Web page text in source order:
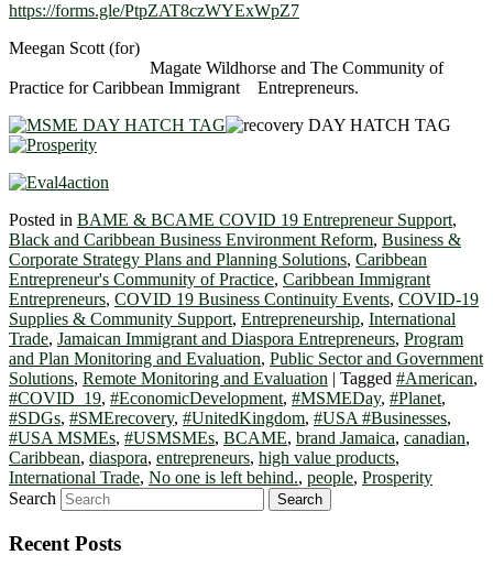
https://forms.gle/PtpZAT8czWYExWpZ7
Meegan Scott (for)
Magate Wildhorse and The Community of
Practice for Caribbean Immigrant Entrepreneurs.
Posted in BAME & BCAME COVID 19 Entrepreneur Support,
Black and Caribbean Business Environment Reform, Business &
Corporate Strategy Plans and Planning Solutions, Caribbean
Entrepreneur's Community of Practice, Caribbean Immigrant
Entrepreneurs, COVID 19 Business Continuity Events, COVID-19
Supplies & Community Support, Entrepreneurship, International
Trade, Jamaican Immigrant and Diaspora Entrepreneurs, Program
and Plan Monitoring and Evaluation, Public Sector and Government
Solutions, Remote Monitoring and Evaluation | Tagged #American,
#COVID_19, #EconomicDevelopment, #MSMEDay, #Planet,
#SDGs, #SMErecovery, #UnitedKingdom, #USA #Businesses,
#USA MSMEs, #USMSMEs, BCAME, brand Jamaica, canadian,
Caribbean, diaspora, entrepreneurs, high value products,
International Trade, No one is left behind., people, Prosperity
Search
Recent Posts